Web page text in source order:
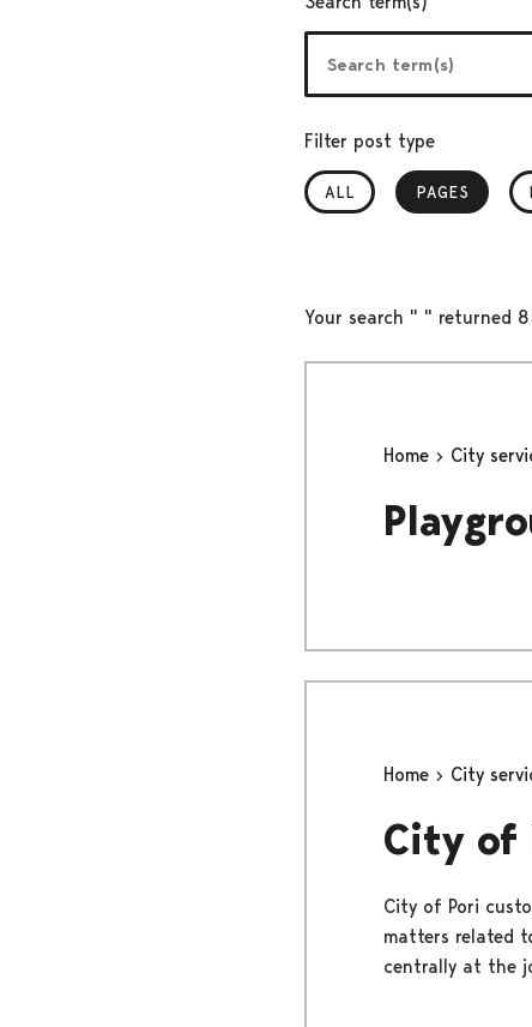
Filter post type
ALL PAGES
, SELECTED
Your search " " returned
Home City
Home City
City of
City of Pori
matters related
centrally at the